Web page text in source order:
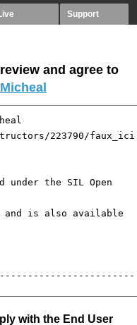
Support
and agree to
Micheal
with the End User